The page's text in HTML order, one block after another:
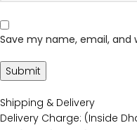
Save my name, email,
Shipping & Delivery
Delivery Charge: (Inside